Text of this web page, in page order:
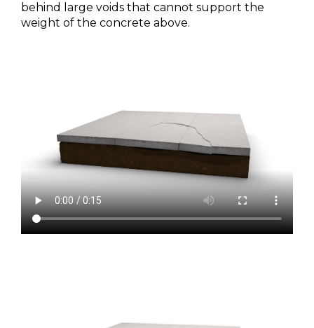
behind large voids that cannot support the
weight of the concrete above.